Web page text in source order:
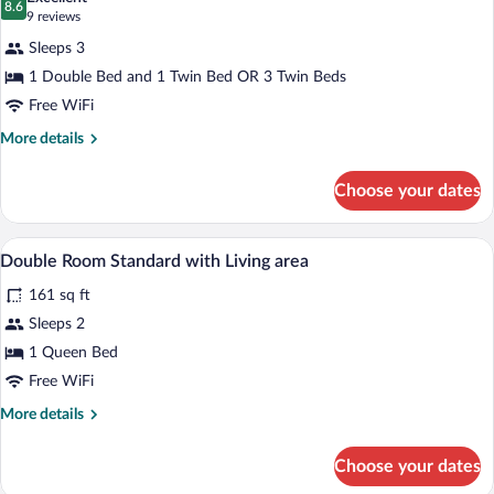
photos
Triple
Room
8.6
8.6 out of 10
9 reviews
(9
reviews)
Sleeps 3
1 Double Bed and 1 Twin Bed OR 3 Twin Beds
Free WiFi
More details
More
Room
Choose your dates
View
all
photos
for
Double
Room
Desk, soundproofing, WiFi (free), bed
3
Double Room Standard with Living area
161 sq ft
Sleeps 2
1 Queen Bed
Free WiFi
More details
More
Choose your dates